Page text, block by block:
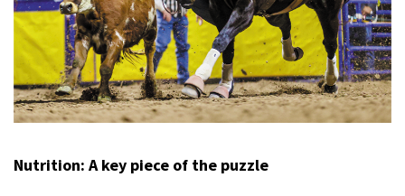
Nutrition: A key piece of the puzzle